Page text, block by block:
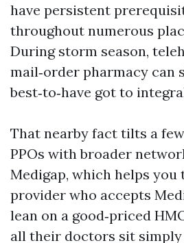
have persistent
throughout numerous
During storm season,
mail‑order pharmacy can
best‑to‑have got to
That nearby fact tilts a
PPOs with broader
Medigap, which helps you
provider who accepts
lean on a good‑priced
all their doctors sit simply